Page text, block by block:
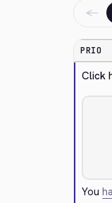
←
PRIO
Click
You